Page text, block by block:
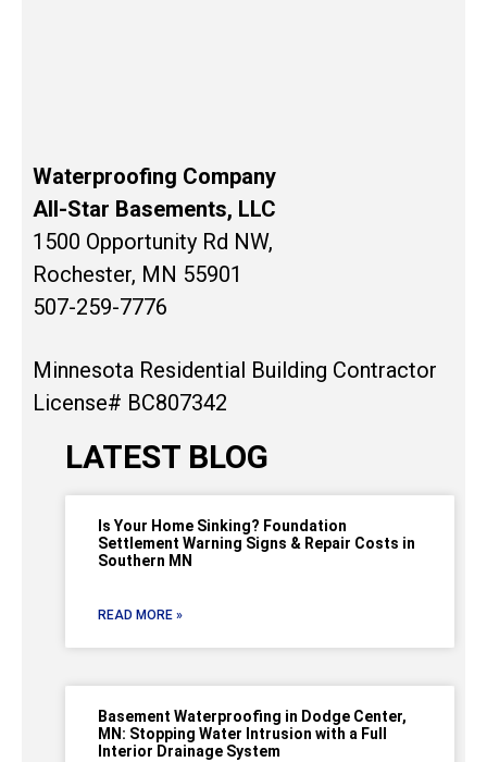
Waterproofing Company
All-Star Basements, LLC
1500 Opportunity Rd NW,
Rochester, MN 55901
507-259-7776
Minnesota Residential Building Contractor
License# BC807342
LATEST BLOG
Is Your Home Sinking? Foundation
Settlement Warning Signs & Repair Costs in
Southern MN
READ MORE »
Basement Waterproofing in Dodge Center,
MN: Stopping Water Intrusion with a Full
Interior Drainage System